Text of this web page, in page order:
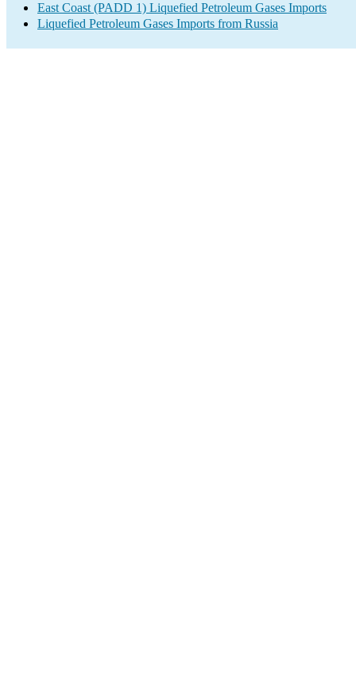
East Coast (PADD 1) Liquefied Petroleum Gases Imports
Liquefied Petroleum Gases Imports from Russia